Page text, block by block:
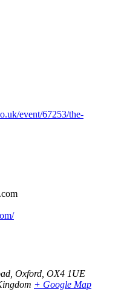
event/67253/the-
Oxford, OX4 1UE
+ Google Map